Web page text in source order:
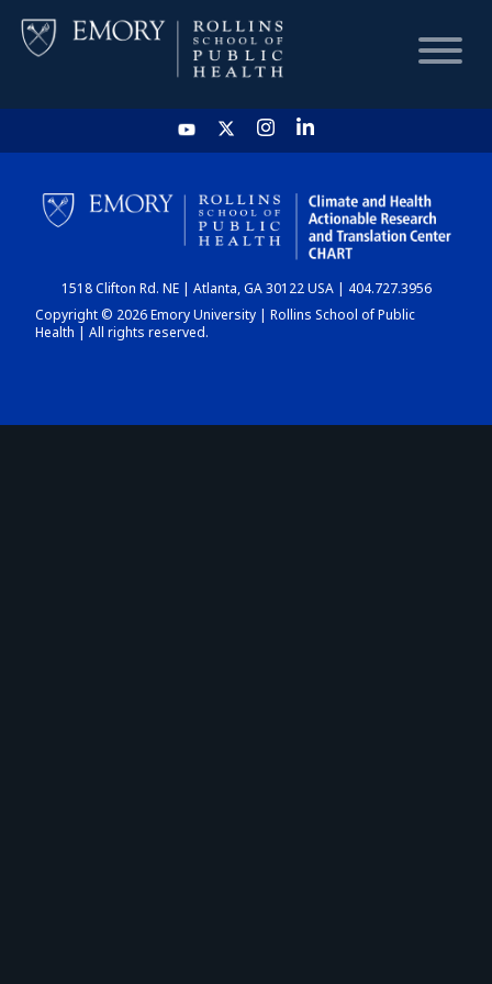
HOME
CHART
DASHBOARD
1518 Clifton Rd. NE | Atlanta, GA 30122 USA | 404.727.3956
Copyright © 2026 Emory University | Rollins School of Public
Health | All rights reserved.